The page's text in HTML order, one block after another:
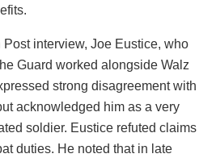
Post interview, Joe Eustice, who
Guard worked alongside Walz
strong disagreement with
acknowledged him as a very
soldier. Eustice refuted claims
duties. He noted that in late